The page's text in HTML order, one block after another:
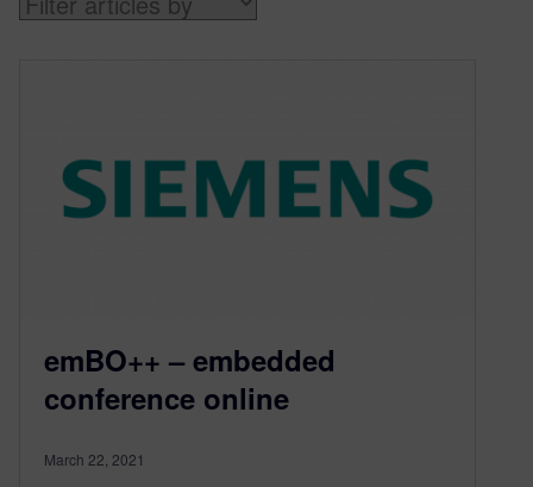
emBO++ – embedded
conference online
March 22, 2021